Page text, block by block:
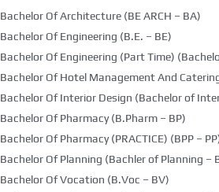
Bachelor Of Architecture (BE ARCH – BA)
Bachelor Of Engineering (B.E. – BE)
Bachelor Of Engineering (Part Time)
Bachelor Of Hotel Management And
Bachelor Of Interior Design (Bachelor of
Bachelor Of Pharmacy (B.Pharm – BP)
Bachelor Of Pharmacy (PRACTICE) (BPP –
Bachelor Of Planning (Bachler of Planning –
Bachelor Of Vocation (B.Voc – BV)